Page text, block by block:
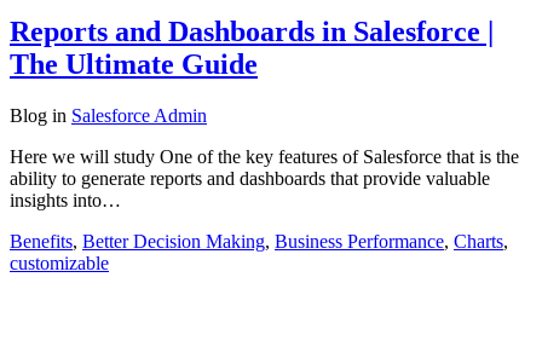
Reports and Dashboards in Salesforce |
The Ultimate Guide
Blog in Salesforce Admin
Here we will study One of the key features of Salesforce that is the
ability to generate reports and dashboards that provide valuable
insights into…
Benefits, Better Decision Making, Business Performance, Charts,
customizable